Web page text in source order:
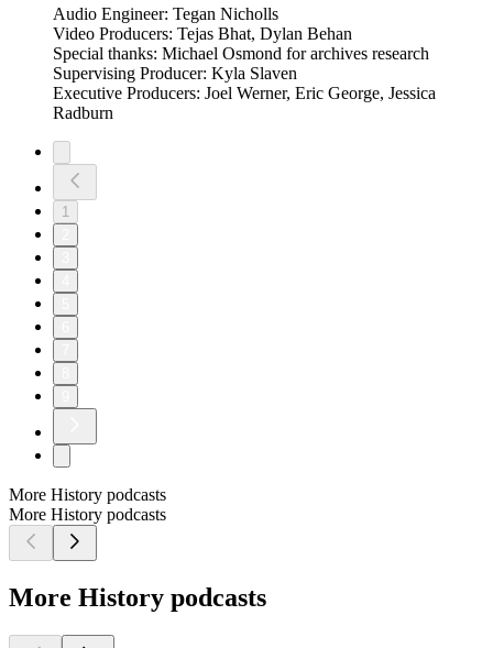
Audio Engineer: Tegan Nicholls
Video Producers: Tejas Bhat, Dylan Behan
Special thanks: Michael Osmond for archives research
Supervising Producer: Kyla Slaven
Executive Producers: Joel Werner, Eric George, Jessica
Radburn
1
More History podcasts
More History podcasts
More History podcasts